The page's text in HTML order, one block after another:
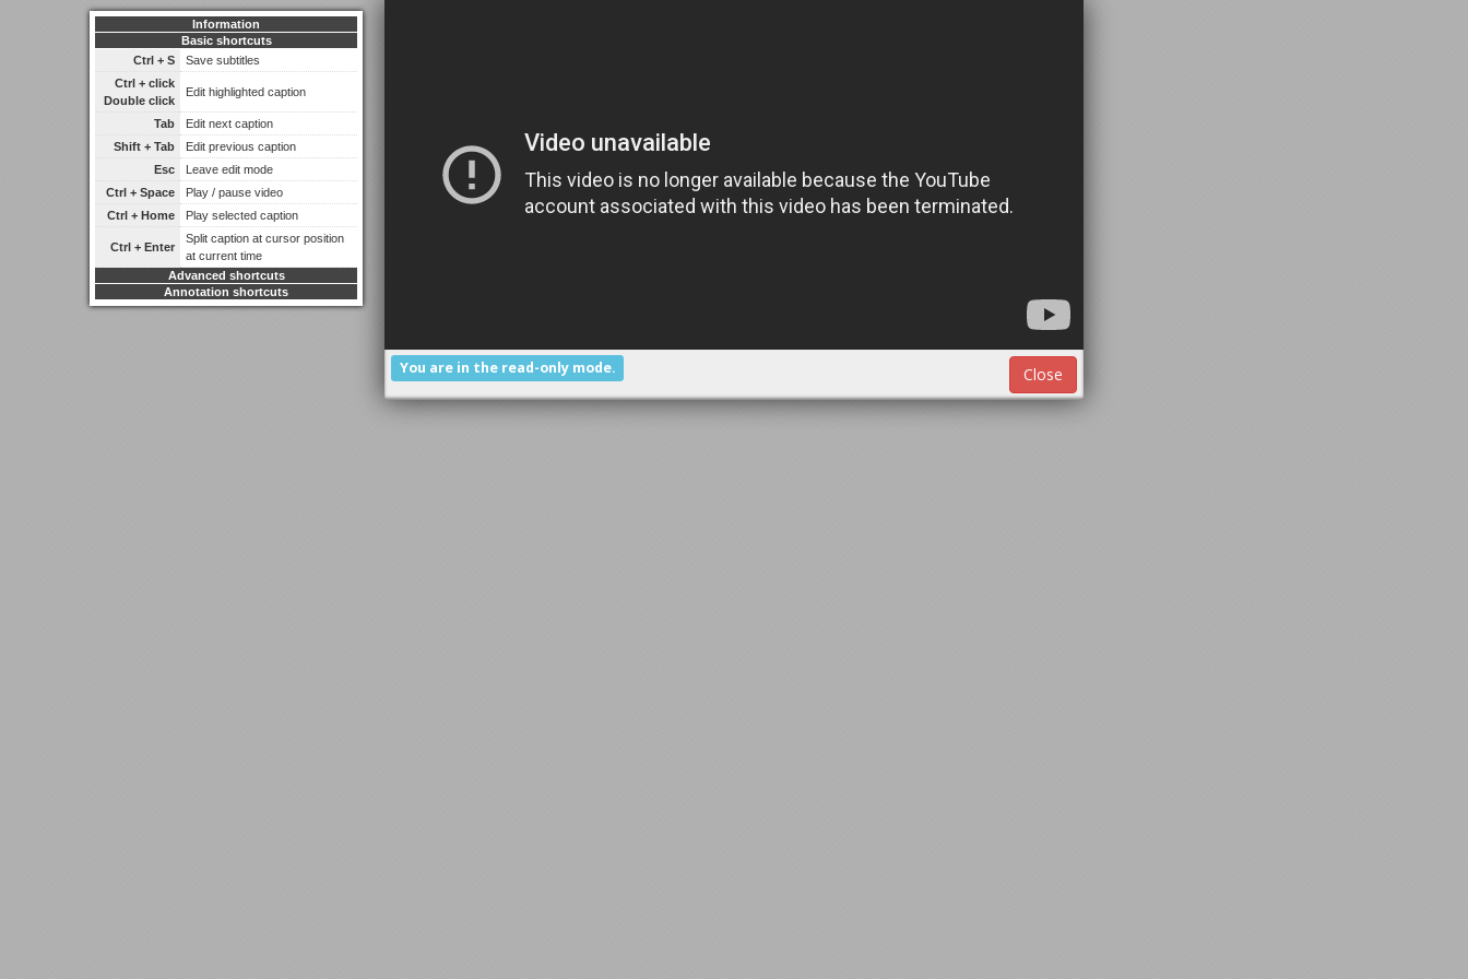
Information
Basic shortcuts
Ctrl + S
Save subtitles
Ctrl + click
Double click
Edit highlighted caption
Tab
Edit next caption
Shift + Tab
Edit previous caption
Esc
Leave edit mode
Ctrl + Space
Play / pause video
Ctrl + Home
Play selected caption
Ctrl + Enter
Split caption at cursor position
at current time
Advanced shortcuts
Annotation shortcuts
You are in the read-only mode. Close